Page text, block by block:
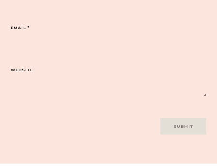
EMAIL*
WEBSITE